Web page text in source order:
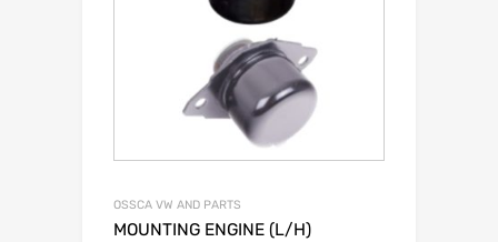
OSSCA VW AND PARTS
MOUNTING ENGINE (L/H)